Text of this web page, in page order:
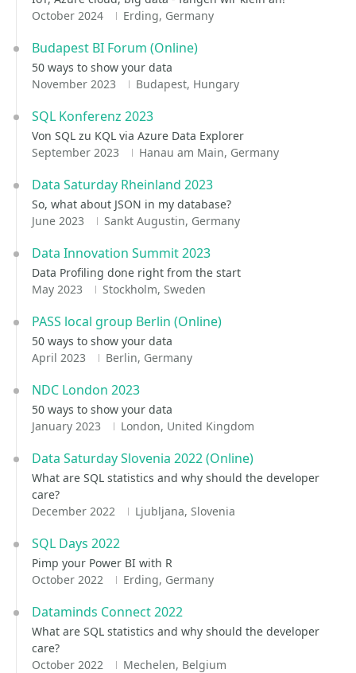
October 2024
Erding, Germany
Budapest BI Forum (Online)
50 ways to show your data
November 2023
Budapest, Hungary
SQL Konferenz 2023
Von SQL zu KQL via Azure Data Explorer
September 2023
Hanau am Main, Germany
Data Saturday Rheinland 2023
So, what about JSON in my database?
June 2023
Sankt Augustin, Germany
Data Innovation Summit 2023
Data Profiling done right from the start
May 2023
Stockholm, Sweden
PASS local group Berlin (Online)
50 ways to show your data
April 2023
Berlin, Germany
NDC London 2023
50 ways to show your data
January 2023
London, United Kingdom
Data Saturday Slovenia 2022 (Online)
What are SQL statistics and why should the developer
care?
December 2022
Ljubljana, Slovenia
SQL Days 2022
Pimp your Power BI with R
October 2022
Erding, Germany
Dataminds Connect 2022
What are SQL statistics and why should the developer
care?
October 2022
Mechelen, Belgium